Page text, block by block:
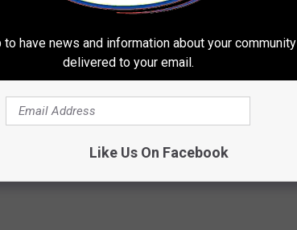
to have news and information about your community
delivered to your email.
Like Us On Facebook